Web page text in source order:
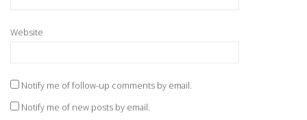
Website
Notify me of follow-up comments by email.
Notify me of new posts by email.